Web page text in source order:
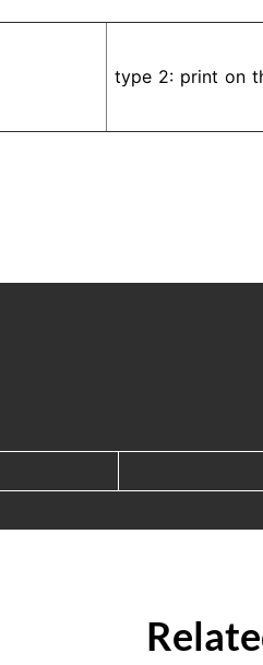
type 2: print on